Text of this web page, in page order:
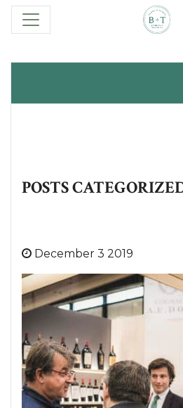
POSTS
December 3 2019